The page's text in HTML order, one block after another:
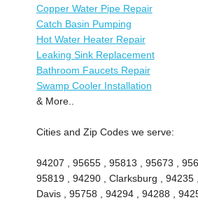
Copper Water Pipe Repair
Catch Basin Pumping
Hot Water Heater Repair
Leaking Sink Replacement
Bathroom Faucets Repair
Swamp Cooler Installation
& More..
Cities and Zip Codes we serve:
94207 , 95655 , 95813 , 95673 ,
95819 , 94290 , Clarksburg , 94235
Davis , 95758 , 94294 , 94288 ,